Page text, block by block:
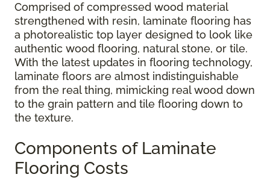
Comprised of compressed wood material
strengthened with resin, laminate flooring has
a photorealistic top layer designed to look like
authentic wood flooring, natural stone, or tile.
With the latest updates in flooring technology,
laminate floors are almost indistinguishable
from the real thing, mimicking real wood down
to the grain pattern and tile flooring down to
the texture.
Components of Laminate
Flooring Costs